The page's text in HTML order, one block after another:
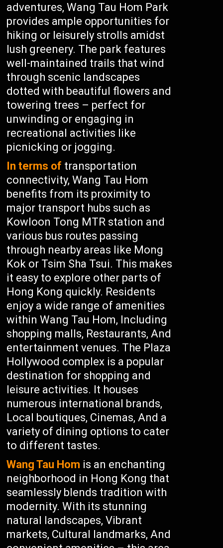
adventures, Wang Tau Hom Park
provides ample opportunities for
hiking or leisurely strolls amidst
lush greenery. The park features
well-maintained trails that wind
through scenic landscapes
dotted with beautiful flowers and
towering trees – perfect for
unwinding or engaging in
recreational activities like
picnicking or jogging.
In terms of transportation
connectivity, Wang Tau Hom
benefits from its proximity to
major transport hubs such as
Kowloon Tong MTR station and
various bus routes passing
through nearby areas like Mong
Kok or Tsim Sha Tsui. This makes
it easy to explore other parts of
Hong Kong quickly. Residents
enjoy a wide range of amenities
within Wang Tau Hom, Including
shopping malls, Restaurants, And
entertainment venues. The Plaza
Hollywood complex is a popular
destination for shopping and
leisure activities. It houses
numerous international brands,
Local boutiques, Cinemas, And a
variety of dining options to cater
to different tastes.
Wang Tau Hom is an enchanting
neighborhood in Hong Kong that
seamlessly blends tradition with
modernity. With its stunning
natural landscapes, Vibrant
markets, Cultural landmarks, And